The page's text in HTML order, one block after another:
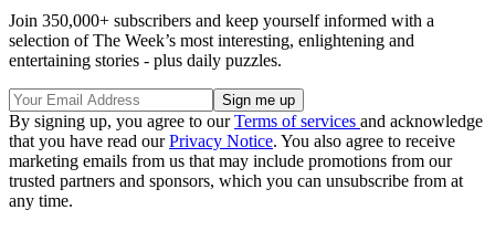
Join 350,000+ subscribers and keep yourself informed with a
selection of The Week’s most interesting, enlightening and
entertaining stories - plus daily puzzles.
By signing up, you agree to ourTerms of services and acknowledge
that you have read ourPrivacy Notice. You also agree to receive
marketing emails from us that may include promotions from our
trusted partners and sponsors, which you can unsubscribe from at
any time.